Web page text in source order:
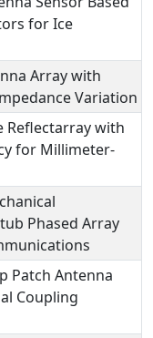
for Ice
Array with
Variation
Reflectarray with
for Millimeter-
Phased Array
Patch Antenna
Coupling